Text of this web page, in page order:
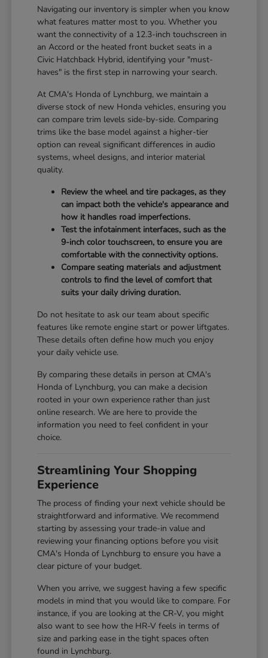
Navigating our inventory is simpler when you know
what features matter most to you. Whether you
want the connectivity of a 12.3-inch touchscreen in
an Accord or the heated front bucket seats in a
Civic Hatchback Hybrid, identifying your "must-
haves" is the first step in narrowing your search.
At CMA's Honda of Lynchburg, we maintain a
diverse stock of new Honda vehicles, ensuring you
can compare trim levels side-by-side. Comparing
trims like the base model against a higher-tier
option can reveal significant differences in audio
systems, wheel designs, and interior material
quality.
Review the wheel and tire packages, as they
can impact both the vehicle's appearance and
how it handles road imperfections.
Test the infotainment interfaces, such as the
9-inch color touchscreen, to ensure you are
comfortable with the connectivity options.
Compare seating materials and adjustment
controls to find the level of comfort that
suits your daily driving duration.
Do not hesitate to ask our team about specific
features like remote engine start or power liftgates.
These details often define how much you enjoy
your daily vehicle use.
By comparing these details in person at CMA's
Honda of Lynchburg, you can make a decision
rooted in your own experience rather than just
online research. We are here to provide the
information you need to feel confident in your
choice.
Streamlining Your Shopping
Experience
The process of finding your next vehicle should be
straightforward and informative. We recommend
starting by assessing your trade-in value and
reviewing your financing options before you visit
CMA's Honda of Lynchburg to ensure you have a
clear picture of your budget.
When you arrive, we suggest having a few specific
models in mind that you would like to compare. For
instance, if you are looking at the CR-V, you might
also want to see how the HR-V feels in terms of
size and parking ease in the tight spaces often
found in Lynchburg.